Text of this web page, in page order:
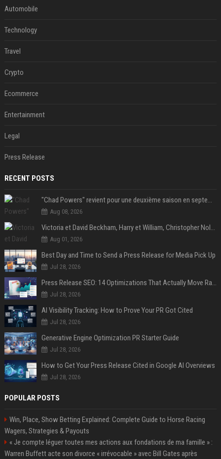
Automobile
Technology
Travel
Crypto
Ecommerce
Entertainment
Legal
Press Release
RECENT POSTS
"Chad Powers" revient pour une deuxième saison en septembre sur Disney+ - STREAMNEWS Cinema
Aug 08, 2026
Victoria et David Beckham, Harry et William, Christopher Nolan... les people croqués par Philippe Besson
Aug 01, 2026
Best Day and Time to Send a Press Release for Media Pick Up
Jul 28, 2026
Press Release SEO: 14 Optimizations That Actually Move Rankings
Jul 28, 2026
AI Visibility Tracking: How to Prove Your PR Got Cited
Jul 28, 2026
Generative Engine Optimization PR Starter Guide
Jul 28, 2026
How to Get Your Press Release Cited in Google AI Overviews
Jul 28, 2026
POPULAR POSTS
Win, Place, Show Betting Explained: Complete Guide to Horse Racing
Wagers, Strategies & Payouts
« Je compte léguer toutes mes actions aux fondations de ma famille » :
Warren Buffett acte son divorce « irrévocable » avec Bill Gates après